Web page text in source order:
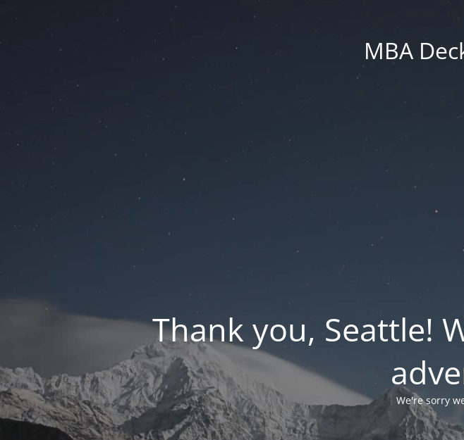
MBA
Thank you, Seattle!
We're sorry